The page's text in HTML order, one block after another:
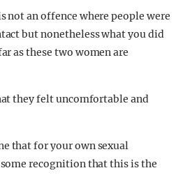
not an offence where people were
but nonetheless what you did
as these two women are
they felt uncomfortable and
that for your own sexual
recognition that this is the